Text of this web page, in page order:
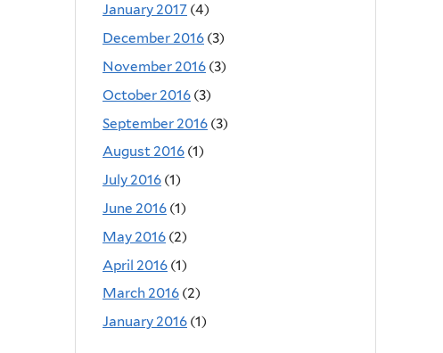
January 2017 (4)
December 2016 (3)
November 2016 (3)
October 2016 (3)
September 2016 (3)
August 2016 (1)
July 2016 (1)
June 2016 (1)
May 2016 (2)
April 2016 (1)
March 2016 (2)
January 2016 (1)